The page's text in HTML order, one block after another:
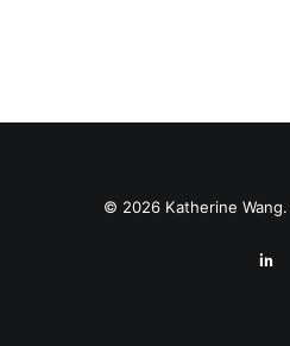
© 2026 Katherine